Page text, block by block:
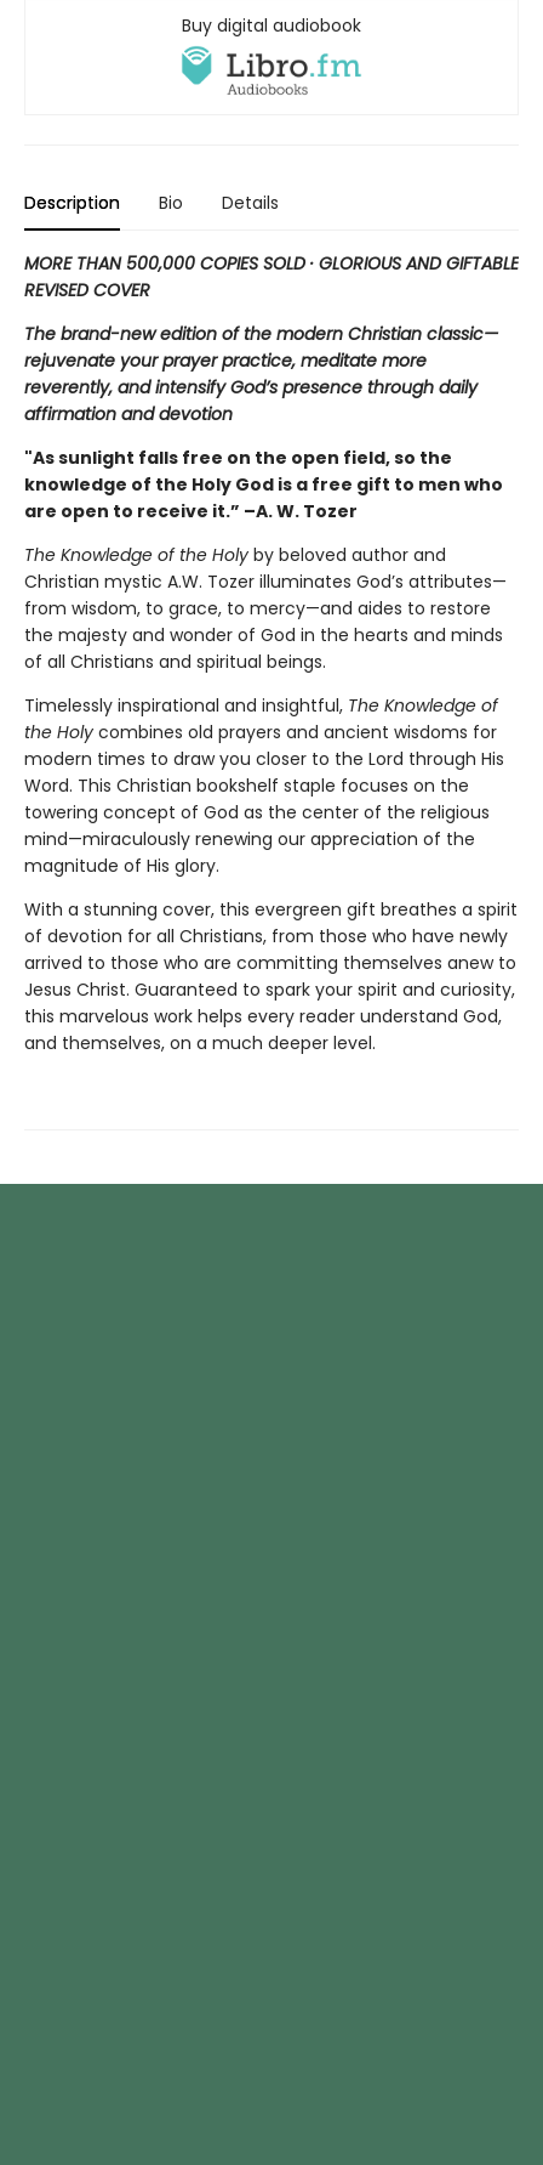
Buy digital audiobook
Description Bio Details
MORE THAN 500,000 COPIES SOLD · GLORIOUS AND GIFTABLE
REVISED COVER
The brand-new edition of the modern Christian classic—
rejuvenate your prayer practice, meditate more
reverently, and intensify God’s presence through daily
affirmation and devotion
"As sunlight falls free on the open field, so the
knowledge of the Holy God is a free gift to men who
are open to receive it.” –A. W. Tozer
The Knowledge of the Holy by beloved author and
Christian mystic A.W. Tozer illuminates God’s attributes—
from wisdom, to grace, to mercy—and aides to restore
the majesty and wonder of God in the hearts and minds
of all Christians and spiritual beings.
Timelessly inspirational and insightful, The Knowledge of
the Holy combines old prayers and ancient wisdoms for
modern times to draw you closer to the Lord through His
Word. This Christian bookshelf staple focuses on the
towering concept of God as the center of the religious
mind—miraculously renewing our appreciation of the
magnitude of His glory.
With a stunning cover, this evergreen gift breathes a spirit
of devotion for all Christians, from those who have newly
arrived to those who are committing themselves anew to
Jesus Christ. Guaranteed to spark your spirit and curiosity,
this marvelous work helps every reader understand God,
and themselves, on a much deeper level.